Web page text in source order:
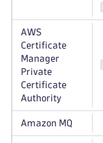
AWS
Certificate
Manager
Private
Certificate
Authority
Amazon MQ